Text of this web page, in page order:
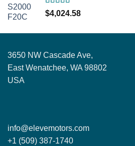
Rated5.00
out of 5
$4,024.58
3650 NW Cascade Ave,
East Wenatchee, WA 98802
USA
info@elevemotors.com
+1 (509) 387-1740